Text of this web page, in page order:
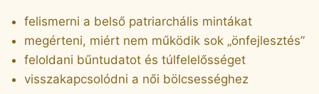
felismerni a belső patriarchális mintákat
megérteni, miért nem működik sok „önfejlesztés”
feloldani bűntudatot és túlfelelősséget
visszakapcsolódni a női bölcsességhez